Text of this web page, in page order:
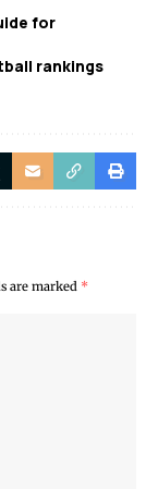
for
rankings
are marked *